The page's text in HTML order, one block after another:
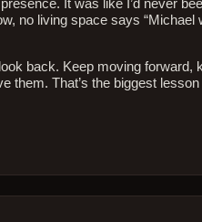
It was like I’d never
no living space says “Michael
back. Keep moving
them. That’s the biggest